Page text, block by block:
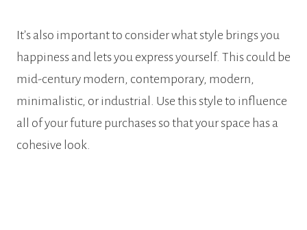
It’s also important to consider what style brings you
happiness and lets you express yourself. This could be
mid-century modern, contemporary, modern,
minimalistic, or industrial. Use this style to influence
all of your future purchases so that your space has a
cohesive look.